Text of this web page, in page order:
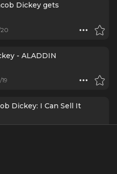
Dickey gets
- ALADDIN
Dickey: I Can Sell It